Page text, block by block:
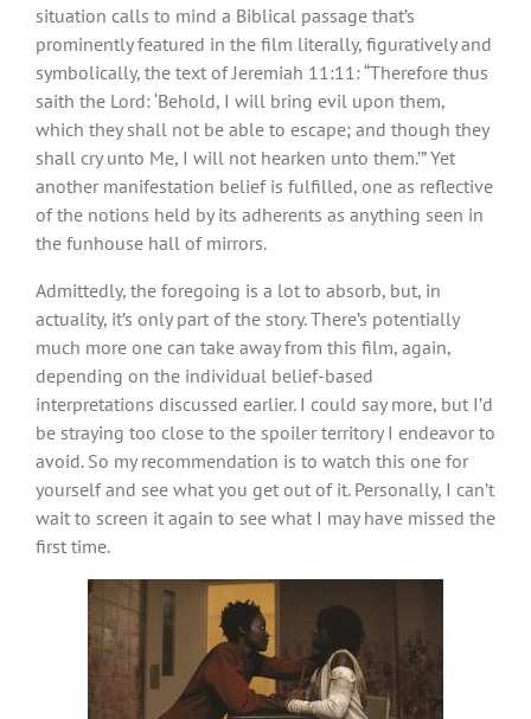
situation calls to mind a Biblical passage that’s
prominently featured in the film literally, figuratively and
symbolically, the text of Jeremiah 11:11: “Therefore thus
saith the Lord: ‘Behold, I will bring evil upon them,
which they shall not be able to escape; and though they
shall cry unto Me, I will not hearken unto them.’” Yet
another manifestation belief is fulfilled, one as reflective
of the notions held by its adherents as anything seen in
the funhouse hall of mirrors.
Admittedly, the foregoing is a lot to absorb, but, in
actuality, it’s only part of the story. There’s potentially
much more one can take away from this film, again,
depending on the individual belief-based
interpretations discussed earlier. I could say more, but I’d
be straying too close to the spoiler territory I endeavor to
avoid. So my recommendation is to watch this one for
yourself and see what you get out of it. Personally, I can’t
wait to screen it again to see what I may have missed the
first time.